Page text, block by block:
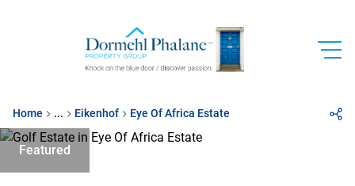
Home ... Eikenhof Eye Of Africa Estate
Featured